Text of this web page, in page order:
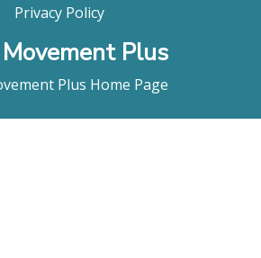
Privacy Policy
Plus
Plus Home Page